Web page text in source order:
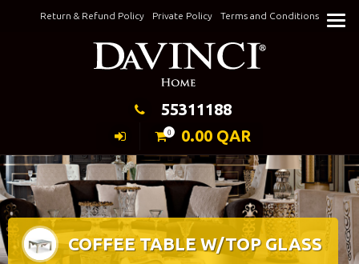
Return & Refund Policy Private Policy Terms and Conditions
Keeping Elegance
55311188
0 0.00 QAR
COFFEE TABLE W/TOP GLASS